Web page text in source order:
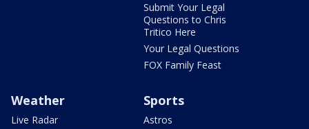
Submit Your Legal
Questions to Chris
Tritico Here
Your Legal Questions
FOX Family Feast
Weather
Live Radar
Sports
Astros